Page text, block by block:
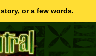
or a few words.